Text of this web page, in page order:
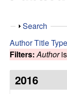
c
R
e
h
s
s
S
o
w
Search
AuthorTitleType
Filters: Authoris
2016